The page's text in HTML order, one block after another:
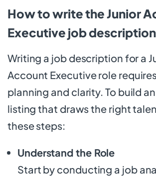
How to write the Junior
Executive job description
Writing a job description for a
Account Executive role
planning and clarity. To build
listing that draws the right
these steps:
Understand the Role
Start by conducting a job